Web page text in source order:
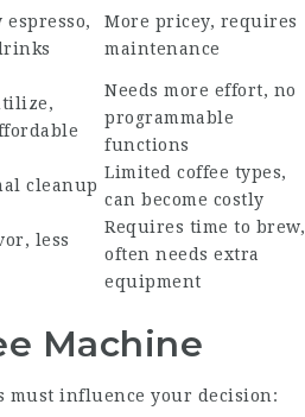
More pricey, requires
maintenance
Needs more effort, no
programmable
functions
cleanup
Limited coffee types,
can become costly
less
Requires time to brew,
often needs extra
equipment
Machine
must influence your decision: